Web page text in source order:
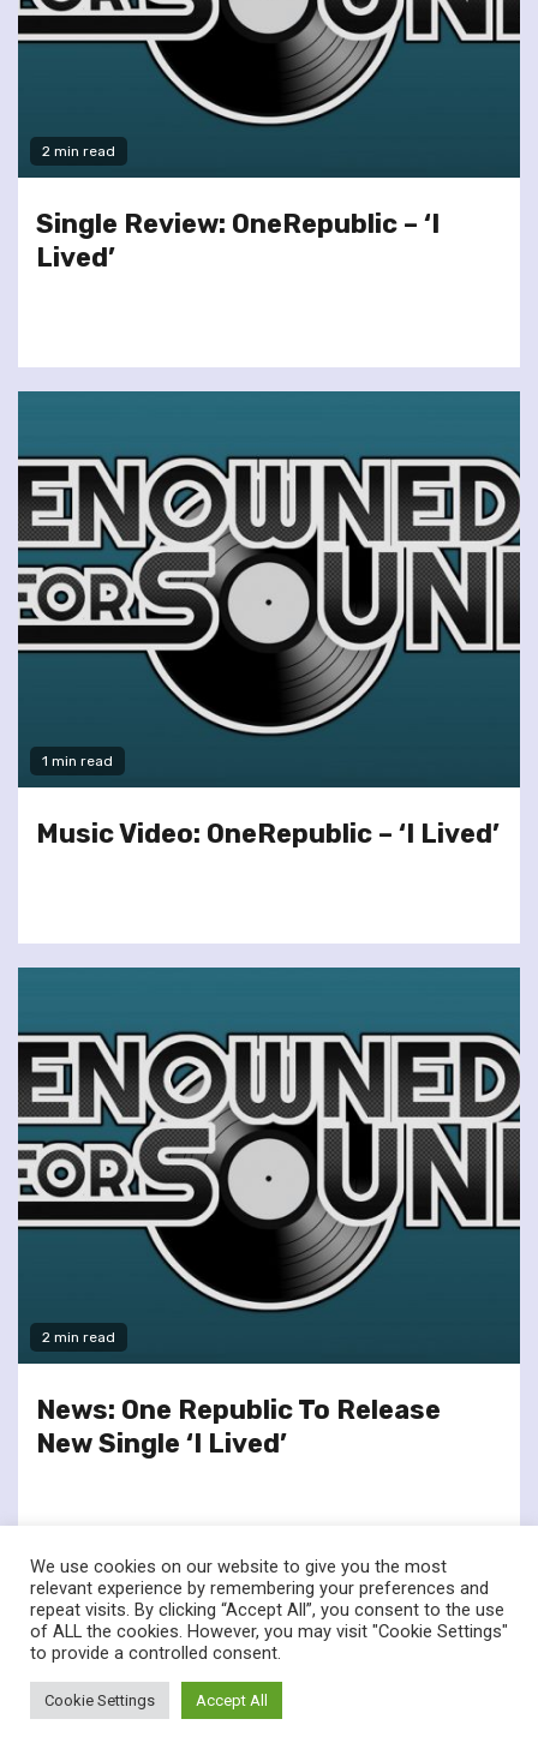
2 min read
Single Review: OneRepublic – ‘I
Lived’
1 min read
Music Video: OneRepublic – ‘I Lived’
2 min read
News: One Republic To Release
New Single ‘I Lived’
twitterfacebook
© Renownedforsound.com All rights reserved.
We use cookies on our website to give you the most
relevant experience by remembering your preferences and
repeat visits. By clicking “Accept All”, you consent to the use
of ALL the cookies. However, you may visit "Cookie Settings"
to provide a controlled consent.
Cookie Settings Accept All